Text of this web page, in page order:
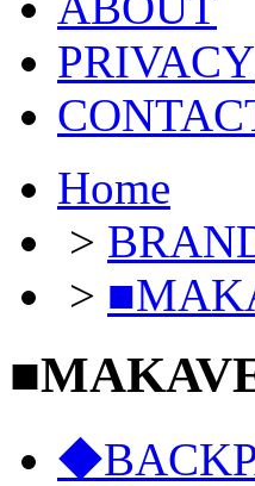
PRIVACY
Home
>
>